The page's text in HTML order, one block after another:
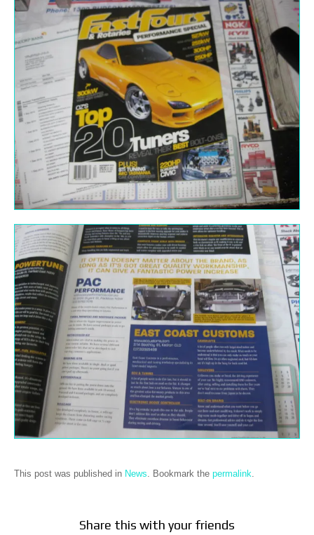
This post was published in News. Bookmark the permalink.
Share this with your friends